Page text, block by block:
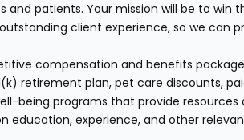
patients. Your mission will be to win
client experience, so we can
compensation and benefits
retirement plan, pet care discounts,
being programs that provide resources
education, experience, and other